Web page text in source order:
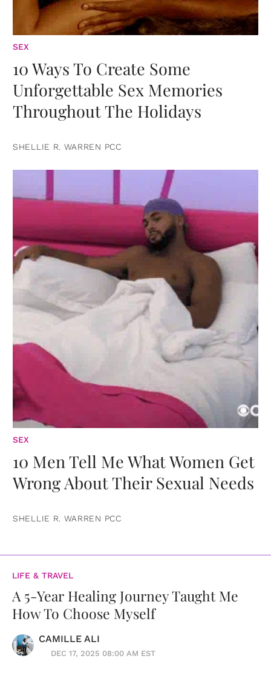
SEX
10 Ways To Create Some
Unforgettable Sex Memories
Throughout The Holidays
SHELLIE R. WARREN PCC
SEX
10 Men Tell Me What Women Get
Wrong About Their Sexual Needs
SHELLIE R. WARREN PCC
LIFE & TRAVEL
A 5-Year Healing Journey Taught Me
How To Choose Myself
CAMILLE ALI
DEC 17, 2025 08:00 AM EST